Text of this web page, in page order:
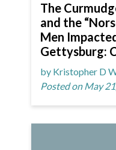
The
and the
Men
Gettysburg:
by Kristopher D
Posted on May